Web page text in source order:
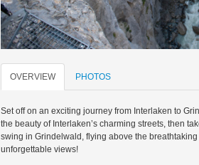
OVERVIEW PHOTOS
Set off on an exciting journey from Interlaken to
the beauty of Interlaken’s charming streets, then
swing in Grindelwald, flying above the
unforgettable views!